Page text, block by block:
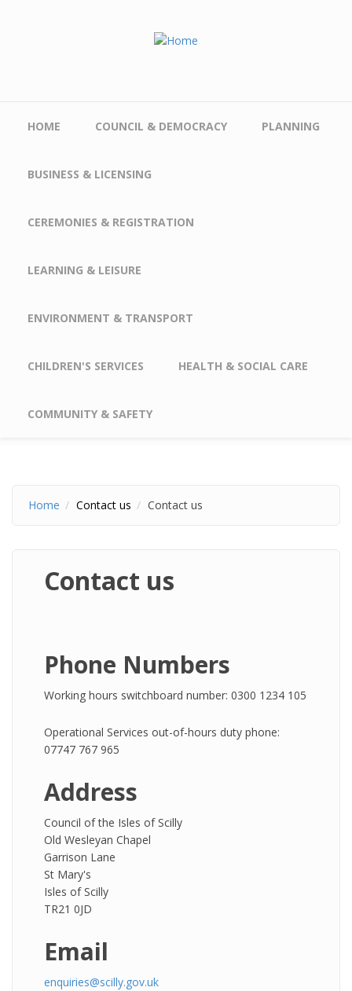
HOME COUNCIL & DEMOCRACY PLANNING
BUSINESS & LICENSING
CEREMONIES & REGISTRATION
LEARNING & LEISURE
ENVIRONMENT & TRANSPORT
CHILDREN'S SERVICES HEALTH & SOCIAL CARE
COMMUNITY & SAFETY
Home Contact us Contact us
Contact us
Phone Numbers
Working hours switchboard number: 0300 1234 105
Operational Services out-of-hours duty phone:
07747 767 965
Address
Council of the Isles of Scilly
Old Wesleyan Chapel
Garrison Lane
St Mary's
Isles of Scilly
TR21 0JD
Email
enquiries@scilly.gov.uk